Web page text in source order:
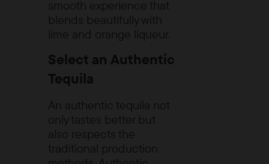
smooth experience that
blends beautifully with
lime and orange liqueur.
Select an Authentic
Tequila
An authentic tequila not
only tastes better but
also respects the
traditional production